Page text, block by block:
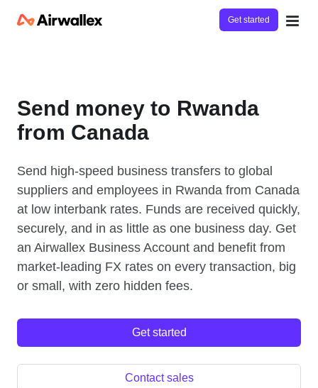
Get started
Send money to Rwanda
from Canada
Send high-speed business transfers to global
suppliers and employees in Rwanda from Canada
at low interbank rates. Funds are received quickly,
securely, and in as little as one business day. Get
an Airwallex Business Account and benefit from
market-leading FX rates on every transaction, big
or small, with zero hidden fees.
Get started
Contact sales